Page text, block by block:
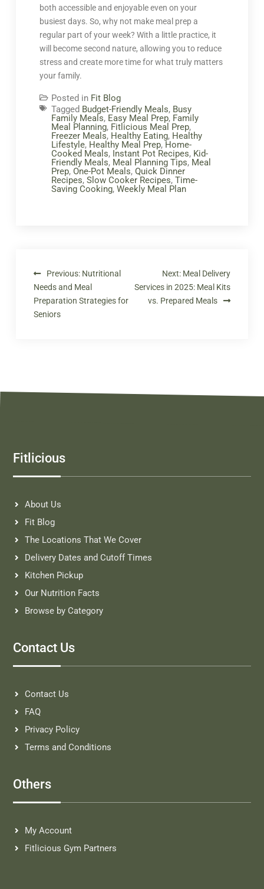
both accessible and enjoyable even on your
busiest days. So, why not make meal prep a
regular part of your week? With a little practice, it
will become second nature, allowing you to reduce
stress and create more time for what truly matters
your family.
Posted in Fit Blog
Tagged Budget-Friendly Meals, Busy
Family Meals, Easy Meal Prep, Family
Meal Planning, Fitlicious Meal Prep,
Freezer Meals, Healthy Eating, Healthy
Lifestyle, Healthy Meal Prep, Home-
Cooked Meals, Instant Pot Recipes, Kid-
Friendly Meals, Meal Planning Tips, Meal
Prep, One-Pot Meals, Quick Dinner
Recipes, Slow Cooker Recipes, Time-
Saving Cooking, Weekly Meal Plan
Previous: Nutritional
Needs and Meal
Preparation Strategies for
Seniors
Next: Meal Delivery
Services in 2025: Meal Kits
vs. Prepared Meals
Fitlicious
About Us
Fit Blog
The Locations That We Cover
Delivery Dates and Cutoff Times
Kitchen Pickup
Our Nutrition Facts
Browse by Category
Contact Us
Contact Us
FAQ
Privacy Policy
Terms and Conditions
Others
My Account
Fitlicious Gym Partners